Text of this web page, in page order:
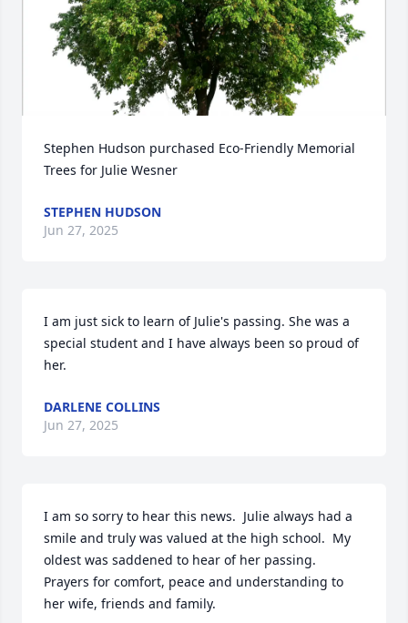
Stephen Hudson purchased Eco-Friendly Memorial
Trees for Julie Wesner
STEPHEN HUDSON
Jun 27, 2025
I am just sick to learn of Julie's passing. She was a
special student and I have always been so proud of
her.
DARLENE COLLINS
Jun 27, 2025
I am so sorry to hear this news.  Julie always had a
smile and truly was valued at the high school.  My
oldest was saddened to hear of her passing.
Prayers for comfort, peace and understanding to
her wife, friends and family.